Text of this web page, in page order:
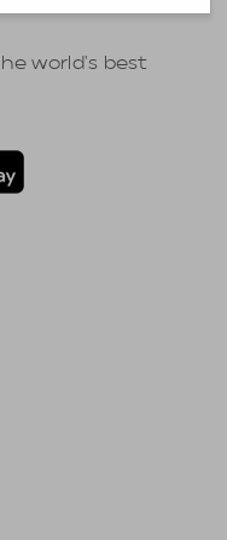
world's best